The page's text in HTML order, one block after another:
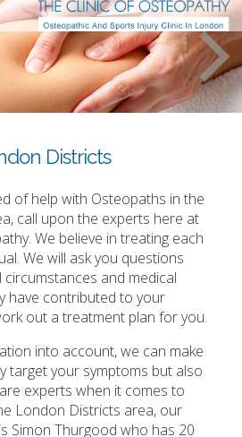
Districts
of help with Osteopaths in the
call upon the experts here at
We believe in treating each
We will ask you questions
and medical
have contributed to your
out a treatment plan for you.
into account, we can make
target your symptoms but also
experts when it comes to
London Districts area, our
Simon Thurgood who has 20